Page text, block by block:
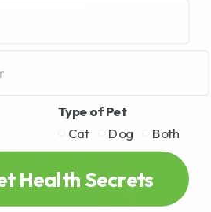
Type of Pet
Cat
Dog Both
Health Secrets